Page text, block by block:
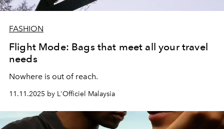
FASHION
Flight Mode: Bags that meet all your travel
needs
Nowhere is out of reach.
11.11.2025 by L'Officiel Malaysia